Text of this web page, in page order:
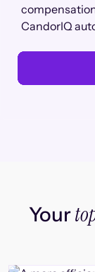
CandorIQ
Your